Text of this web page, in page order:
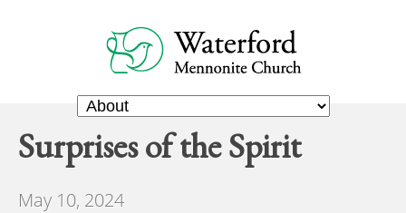
Surprises of the Spirit
May 10, 2024